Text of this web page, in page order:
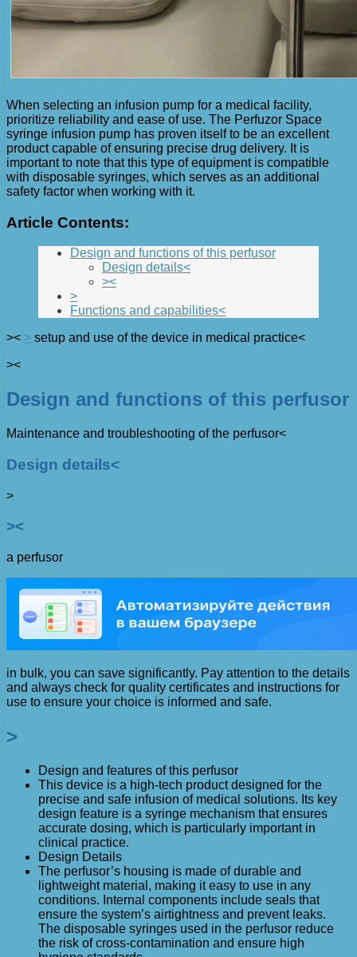
When selecting an infusion pump for a medical facility,
prioritize reliability and ease of use. The Perfuzor Space
syringe infusion pump has proven itself to be an excellent
product capable of ensuring precise drug delivery. It is
important to note that this type of equipment is compatible
with disposable syringes, which serves as an additional
safety factor when working with it.
Article Contents:
Design and functions of this perfusor
Design details<
><
>
Functions and capabilities<
>< > setup and use of the device in medical practice<
><
Design and functions of this perfusor
Maintenance and troubleshooting of the perfusor<
Design details<
>
><
a perfusor
in bulk, you can save significantly. Pay attention to the details
and always check for quality certificates and instructions for
use to ensure your choice is informed and safe.
>
Design and features of this perfusor
This device is a high-tech product designed for the
precise and safe infusion of medical solutions. Its key
design feature is a syringe mechanism that ensures
accurate dosing, which is particularly important in
clinical practice.
Design Details
The perfusor’s housing is made of durable and
lightweight material, making it easy to use in any
conditions. Internal components include seals that
ensure the system’s airtightness and prevent leaks.
The disposable syringes used in the perfusor reduce
the risk of cross-contamination and ensure high